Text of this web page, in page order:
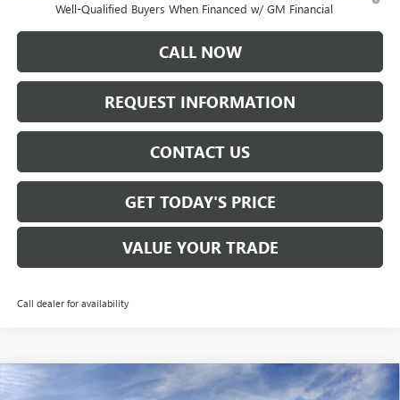
Well-Qualified Buyers When Financed w/ GM Financial
CALL NOW
REQUEST INFORMATION
CONTACT US
GET TODAY'S PRICE
VALUE YOUR TRADE
Call dealer for availability
NEW GMC ACADIAELEVATION
Compare Vehicle